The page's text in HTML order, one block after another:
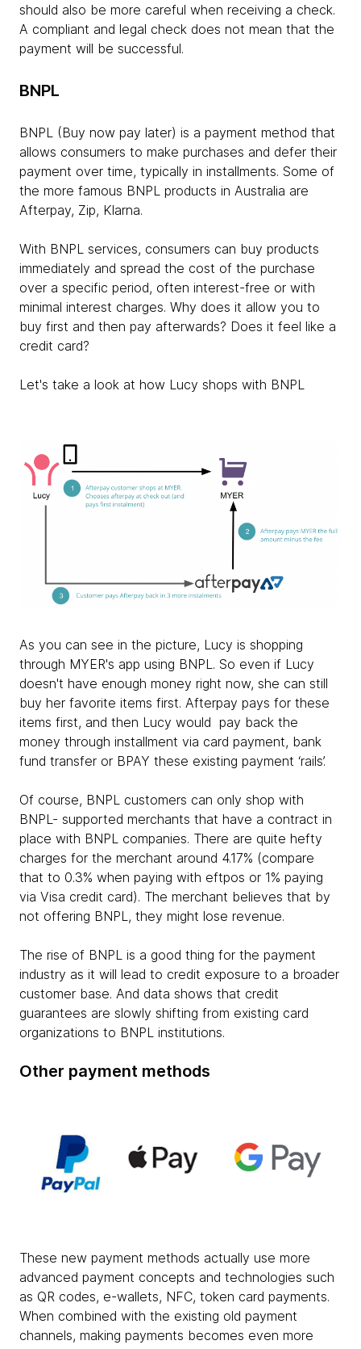
should also be more careful when receiving a check.
A compliant and legal check does not mean that the
payment will be successful.
BNPL
BNPL (Buy now pay later) is a payment method that
allows consumers to make purchases and defer their
payment over time, typically in installments. Some of
the more famous BNPL products in Australia are
Afterpay, Zip, Klarna.
With BNPL services, consumers can buy products
immediately and spread the cost of the purchase
over a specific period, often interest-free or with
minimal interest charges. Why does it allow you to
buy first and then pay afterwards? Does it feel like a
credit card?
Let's take a look at how Lucy shops with BNPL
As you can see in the picture, Lucy is shopping
through MYER's app using BNPL. So even if Lucy
doesn't have enough money right now, she can still
buy her favorite items first. Afterpay pays for these
items first, and then Lucy would pay back the
money through installment via card payment, bank
fund transfer or BPAY these existing payment ‘rails’.
Of course, BNPL customers can only shop with
BNPL- supported merchants that have a contract in
place with BNPL companies. There are quite hefty
charges for the merchant around 4.17% (compare
that to 0.3% when paying with eftpos or 1% paying
via Visa credit card). The merchant believes that by
not offering BNPL, they might lose revenue.
The rise of BNPL is a good thing for the payment
industry as it will lead to credit exposure to a broader
customer base. And data shows that credit
guarantees are slowly shifting from existing card
organizations to BNPL institutions.
Other payment methods
These new payment methods actually use more
advanced payment concepts and technologies such
as QR codes, e-wallets, NFC, token card payments.
When combined with the existing old payment
channels, making payments becomes even more